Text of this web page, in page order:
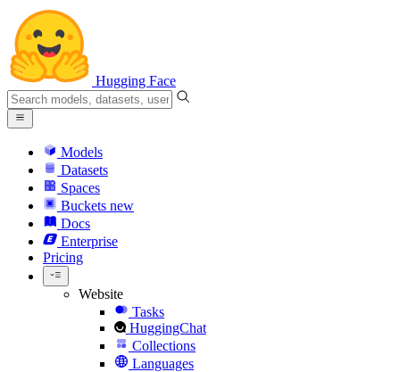
Hugging Face
Models
Datasets
Spaces
Buckets new
Docs
Enterprise
Pricing
Website
Tasks
HuggingChat
Collections
Languages